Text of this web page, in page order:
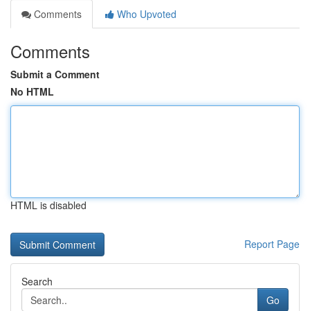
Comments
Who Upvoted
Comments
Submit a Comment
No HTML
HTML is disabled
Report Page
Search
Go